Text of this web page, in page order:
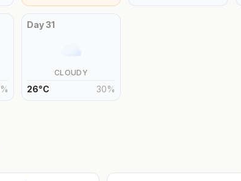
%
Day31
CLOUDY
26°C 30%